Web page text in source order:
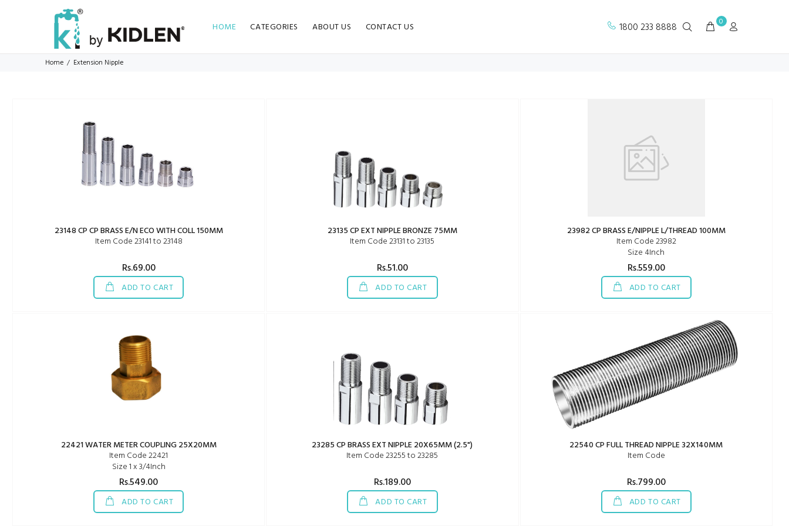
1800 233 8888
HOME CATEGORIES ABOUT US CONTACT US 0
Home Extension Nipple
23148 CP CP BRASS E/N ECO WITH COLL 150MM
Item Code 23141 to 23148
Rs.69.00
ADD TO CART
23135 CP EXT NIPPLE BRONZE 75MM
Item Code 23131 to 23135
Rs.51.00
ADD TO CART
23982 CP BRASS E/NIPPLE L/THREAD 100MM
Item Code 23982
Size 4Inch
Rs.559.00
ADD TO CART
22421 WATER METER COUPLING 25X20MM
Item Code 22421
Size 1 x 3/4Inch
Rs.549.00
ADD TO CART
23285 CP BRASS EXT NIPPLE 20X65MM (2.5")
Item Code 23255 to 23285
Rs.189.00
ADD TO CART
22540 CP FULL THREAD NIPPLE 32X140MM
Item Code
Rs.799.00
ADD TO CART